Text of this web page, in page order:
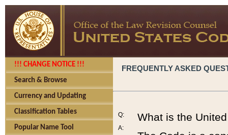
!!! CHANGE NOTICE !!!
Search & Browse
Currency and Updating
Classification Tables
Popular Name Tool
FREQUENTLY ASKED
Q:
A:
What is the